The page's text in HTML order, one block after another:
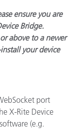
ensure you are
Bridge.
above to a newer
your device
port
X-Rite Device
(e.g.